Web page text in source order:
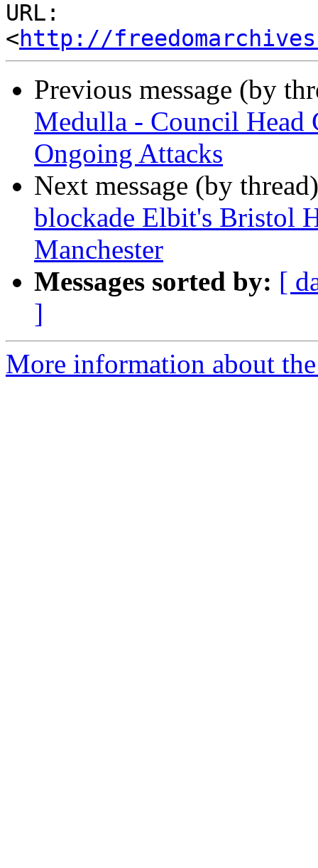
URL:
<http://
Previous message (by
Medulla - Council Head
Ongoing Attacks
Next message (by
blockade Elbit's Bristol
Manchester
Messages sorted by: [
]
More information about